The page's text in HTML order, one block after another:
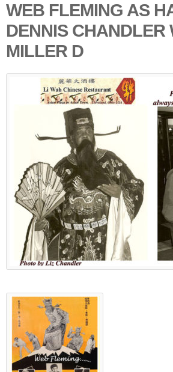
WEB FLEMING AS
DENNIS CHANDLER
MILLER D